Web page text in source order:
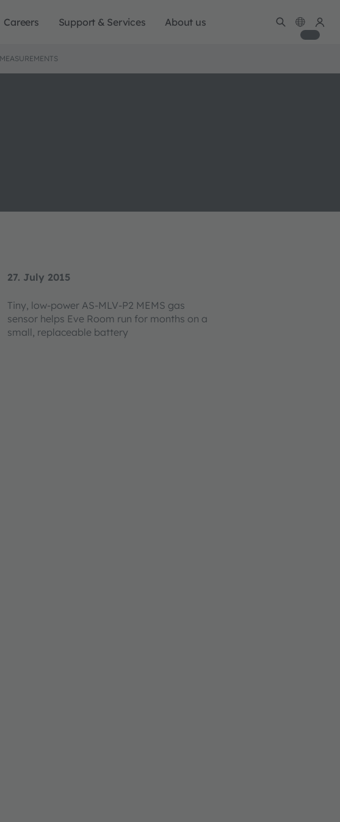
Careers Support & Services About us
27. July 2015
Tiny, low-power AS-MLV-P2 MEMS gas
sensor helps Eve Room run for months on a
small, replaceable battery